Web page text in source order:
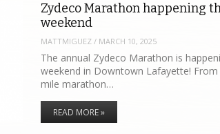
Zydeco Marathon happening
weekend
MATTMIGUEZ / MARCH 10, 2025
The annual Zydeco Marathon is
weekend in Downtown Lafayette! From
mile marathon…
READ MORE »